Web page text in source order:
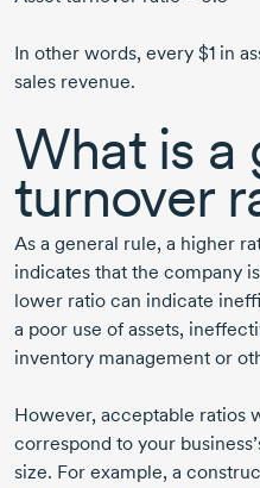
In other words, every $1 in
sales revenue.
What is a
turnover
As a general rule, a higher
indicates that the company
lower ratio can indicate
a poor use of assets,
inventory management or
However, acceptable ratios
correspond to your
size. For example, a